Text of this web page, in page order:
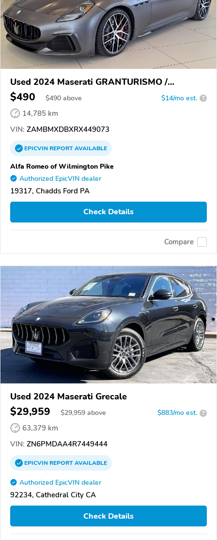
Used 2024 Maserati GRANTURISMO /
GRANCABRIO
$490 $490 above $14/mo est. ?
14,785 km
VIN: ZAMBMXDBXRX449073
EPICVINREPORTAVAILABLE
Alfa Romeo of Wilmington Pike
Authorized EpicVIN dealer
19317, Chadds Ford PA
Check Details
Compare
Used 2024 Maserati Grecale
$29,959 $29,959 above $883/mo est. ?
63,379 km
VIN: ZN6PMDAA4R7449444
EPICVINREPORTAVAILABLE
Authorized EpicVIN dealer
92234, Cathedral City CA
Check Details